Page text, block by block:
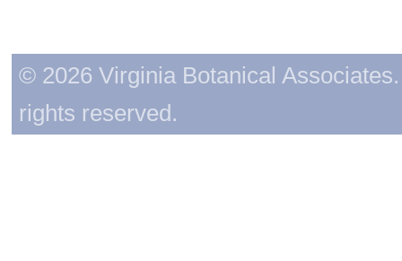
© 2026 Virginia Botanical
rights reserved.